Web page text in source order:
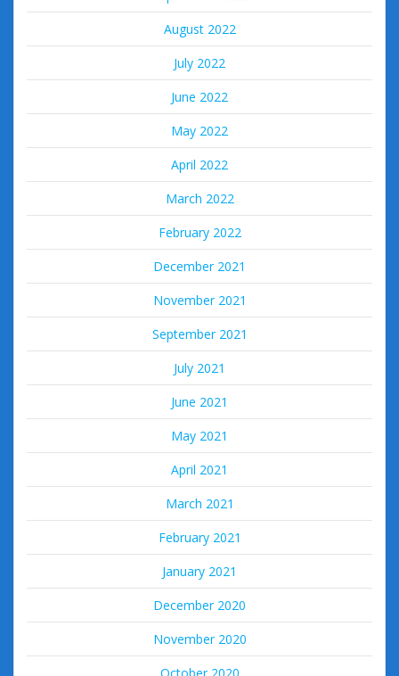
August 2022
July 2022
June 2022
May 2022
April 2022
March 2022
February 2022
December 2021
November 2021
September 2021
July 2021
June 2021
May 2021
April 2021
March 2021
February 2021
January 2021
December 2020
November 2020
October 2020